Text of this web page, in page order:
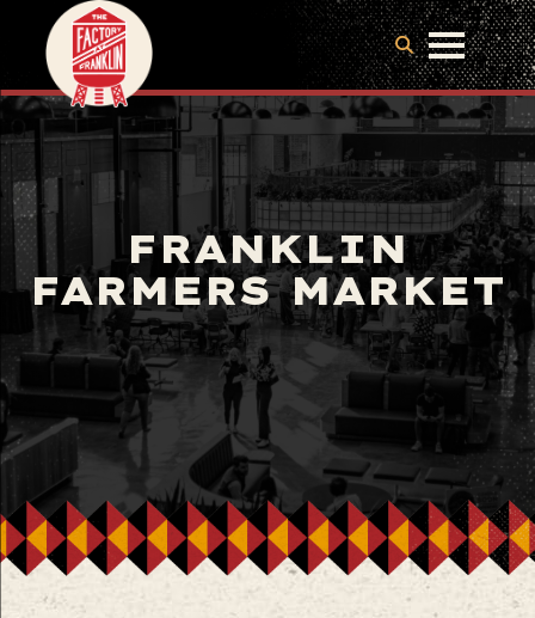
FRANKLIN
FARMERS MARKET